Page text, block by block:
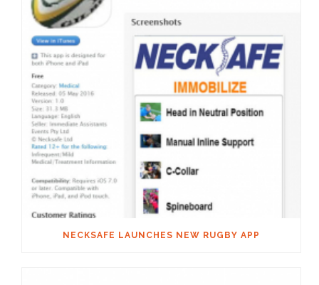
NECKSAFE LAUNCHES NEW RUGBY APP